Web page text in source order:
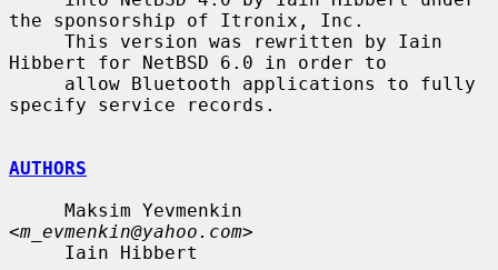
the sponsorship of Itronix, Inc.
Hibbert for NetBSD 6.0 in order to
specify service records.
AUTHORS
<m_evmenkin@yahoo.com>